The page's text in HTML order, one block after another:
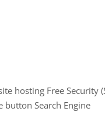
hosting Free Security
button Search Engine